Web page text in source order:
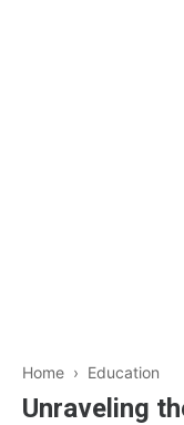
Home › Education
Unraveling